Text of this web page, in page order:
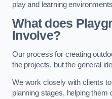
play and learning
What does
Involve?
Our process for creating
the projects, but the general
We work closely with clients
planning stages, helping them